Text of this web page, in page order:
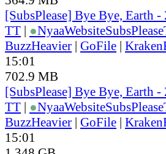
[SubsPlease] Bye Bye, Earth
TT | ●NyaaWebsiteSubsPlease
BuzzHeavier | GoFile |
15:01
702.9 MB
[SubsPlease] Bye Bye, Earth
TT | ●NyaaWebsiteSubsPlease
BuzzHeavier | GoFile |
15:01